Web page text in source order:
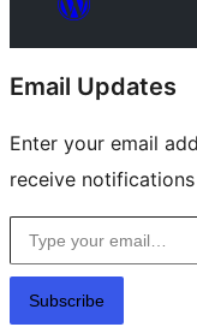
Site
resources
Email Updates
Enter your email
receive
Type your email…
Subscribe